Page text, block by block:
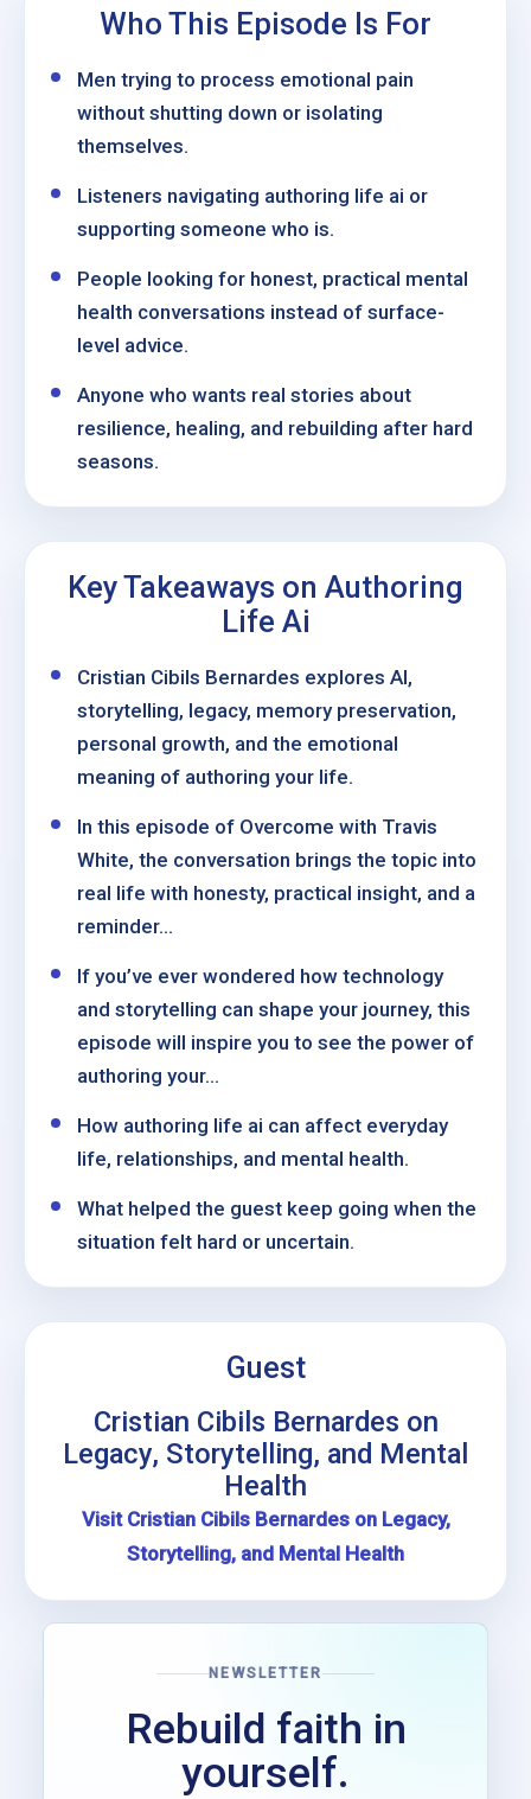
Who This Episode Is For
Men trying to process emotional pain
without shutting down or isolating
themselves.
Listeners navigating authoring life ai or
supporting someone who is.
People looking for honest, practical mental
health conversations instead of surface-
level advice.
Anyone who wants real stories about
resilience, healing, and rebuilding after hard
seasons.
Key Takeaways on Authoring
Life Ai
Cristian Cibils Bernardes explores AI,
storytelling, legacy, memory preservation,
personal growth, and the emotional
meaning of authoring your life.
In this episode of Overcome with Travis
White, the conversation brings the topic into
real life with honesty, practical insight, and a
reminder...
If you’ve ever wondered how technology
and storytelling can shape your journey, this
episode will inspire you to see the power of
authoring your...
How authoring life ai can affect everyday
life, relationships, and mental health.
What helped the guest keep going when the
situation felt hard or uncertain.
Guest
Cristian Cibils Bernardes on
Legacy, Storytelling, and Mental
Health
Visit Cristian Cibils Bernardes on Legacy,
Storytelling, and Mental Health
NEWSLETTER
Rebuild faith in
yourself.